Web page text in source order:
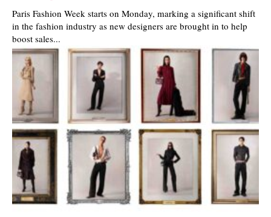
Paris Fashion Week starts on Monday, marking a significant shift
in the fashion industry as new designers are brought in to help
boost sales...